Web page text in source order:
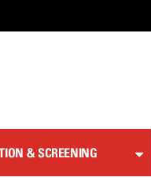
& SCREENING